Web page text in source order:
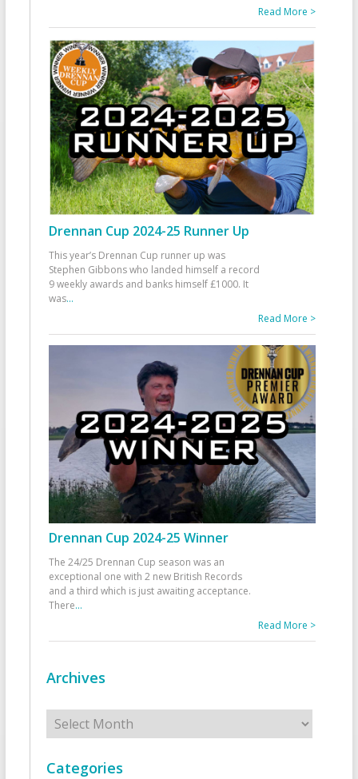
Read More >
Drennan Cup 2024-25 Runner Up
This year’s Drennan Cup runner up was
Stephen Gibbons who landed himself a record
9 weekly awards and banks himself £1000. It
was...
Read More >
Drennan Cup 2024-25 Winner
The 24/25 Drennan Cup season was an
exceptional one with 2 new British Records
and a third which is just awaiting acceptance.
There...
Read More >
Archives
Archives
Categories